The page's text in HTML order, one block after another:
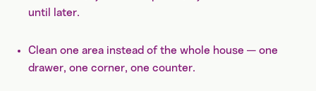
until later.
Clean one area instead of the whole house — one
drawer, one corner, one counter.